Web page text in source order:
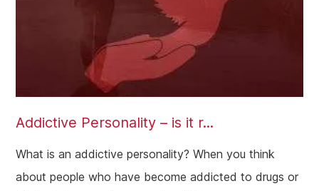
Addictive Personality – is it r...
What is an addictive personality? When you think
about people who have become addicted to drugs or